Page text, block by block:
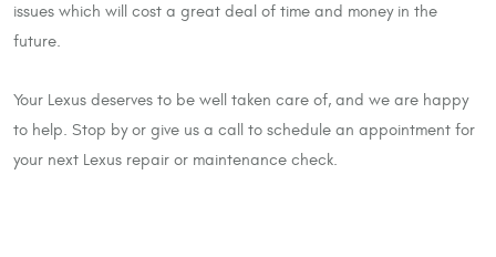
issues which will cost a great deal of time and money in the
future.
Your Lexus deserves to be well taken care of, and we are happy
to help. Stop by or give us a call to schedule an appointment for
your next Lexus repair or maintenance check.